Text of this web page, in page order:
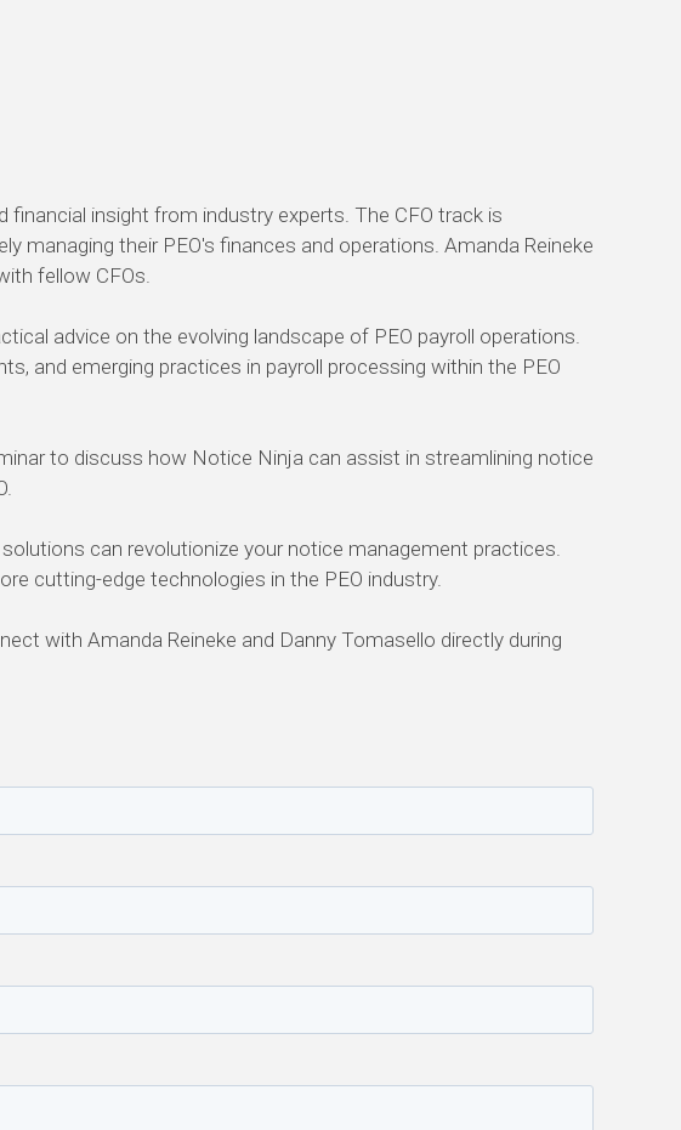
insight from industry experts. The CFO track is
managing their PEO's finances and operations. Amanda Reineke
fellow CFOs.
advice on the evolving landscape of PEO payroll operations.
and emerging practices in payroll processing within the PEO
to discuss how Notice Ninja can assist in streamlining notice
can revolutionize your notice management practices.
cutting-edge technologies in the PEO industry.
with Amanda Reineke and Danny Tomasello directly during